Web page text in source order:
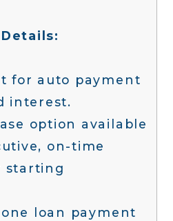
for auto payment
interest.
option available
on-time
starting
loan payment